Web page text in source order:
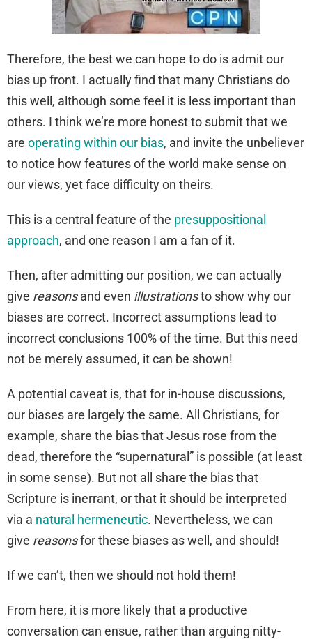
Therefore, the best we can hope to do is admit our
bias up front. I actually find that many Christians do
this well, although some feel it is less important than
others. I think we’re more honest to submit that we
are operating within our bias, and invite the unbeliever
to notice how features of the world make sense on
our views, yet face difficulty on theirs.
This is a central feature of the presuppositional
approach, and one reason I am a fan of it.
Then, after admitting our position, we can actually
give reasonsand even illustrationsto show why our
biases are correct. Incorrect assumptions lead to
incorrect conclusions 100% of the time. But this need
not be merely assumed, it can be shown!
A potential caveat is, that for in-house discussions,
our biases are largely the same. All Christians, for
example, share the bias that Jesus rose from the
dead, therefore the “supernatural” is possible (at least
in some sense). But not all share the bias that
Scripture is inerrant, or that it should be interpreted
via a natural hermeneutic. Nevertheless, we can
give reasonsfor these biases as well, and should!
If we can’t, then we should not hold them!
From here, it is more likely that a productive
conversation can ensue, rather than arguing nitty-